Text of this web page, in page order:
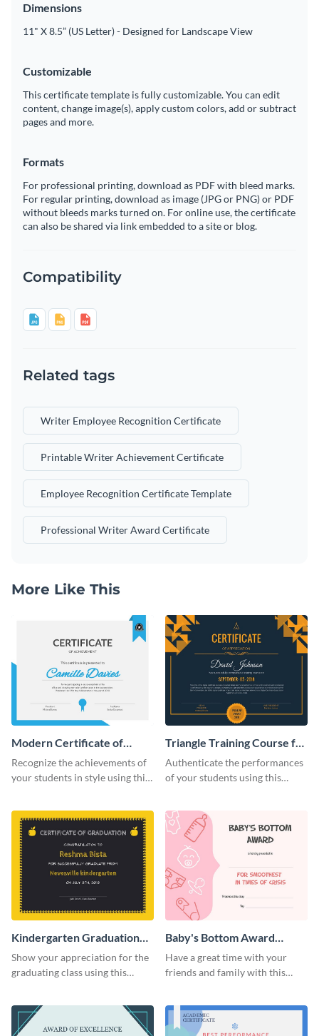
Dimensions
11" X 8.5” (US Letter) - Designed for Landscape View
Customizable
This certificate template is fully customizable. You can edit
content, change image(s), apply custom colors, add or subtract
pages and more.
Formats
For professional printing, download as PDF with bleed marks.
For regular printing, download as image (JPG or PNG) or PDF
without bleeds marks turned on. For online use, the certificate
can also be shared via link embedded to a site or blog.
Compatibility
Related tags
Writer Employee Recognition Certificate
Printable Writer Achievement Certificate
Employee Recognition Certificate Template
Professional Writer Award Certificate
More Like This
Modern Certificate of
Achievement Certificate
Recognize the achievements of
your students in style using this
Triangle Training Course for
Appreciation Certificate
Authenticate the performances
of your students using this
Kindergarten Graduation
Certificate
Show your appreciation for the
graduating class using this
Baby's Bottom Award
Certificate
Have a great time with your
friends and family with this